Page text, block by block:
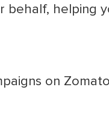
helping
on